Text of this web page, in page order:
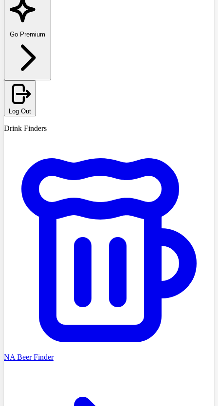
Go Premium
Log Out
Drink Finders
NA Beer Finder